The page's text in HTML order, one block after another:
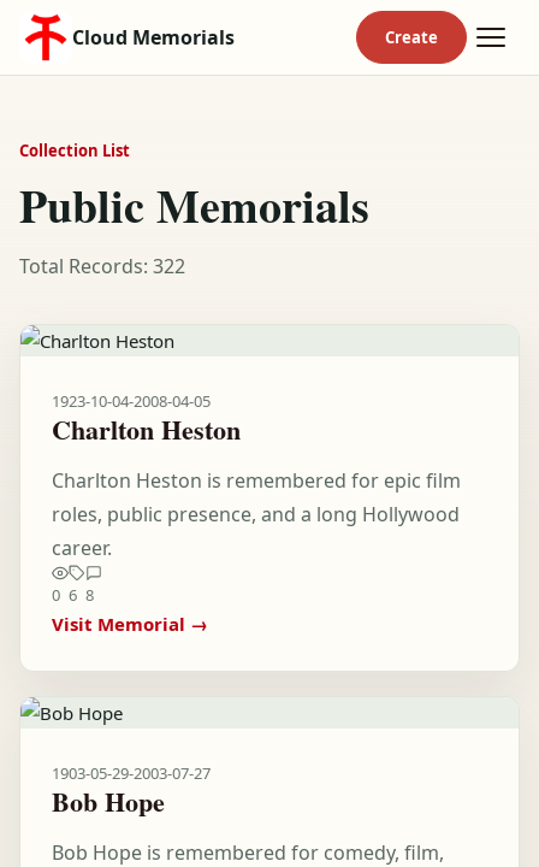
Cloud Memorials
Collection List
Public Memorials
Total Records: 322
1923-10-04-2008-04-05
Charlton Heston
Charlton Heston is remembered for epic film
roles, public presence, and a long Hollywood
career.
0 6 8
Visit Memorial →
1903-05-29-2003-07-27
Bob Hope
Bob Hope is remembered for comedy, film,